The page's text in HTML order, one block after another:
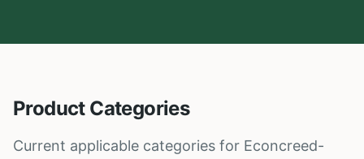
Product Categories
Current applicable categories for Econcreed-